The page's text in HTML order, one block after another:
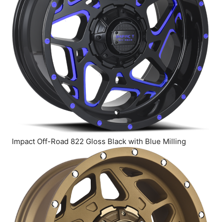
Impact Off-Road 822 Gloss Black with Blue Milling